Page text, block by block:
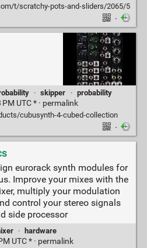
t/scratchy-pots-and-sliders/2065/5
·
· skipper · probability
UTC * · permalink
cubusynth-4-cubed-collection
·
eurorack synth modules for
Improve your mixes with the
multiply your modulation
control your stereo signals
side processor
· hardware
UTC * · permalink